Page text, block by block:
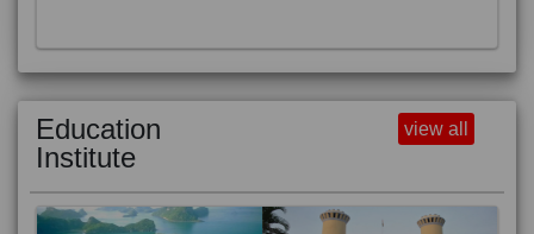
Education
Institute
view all